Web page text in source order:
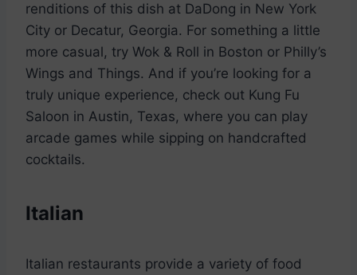
renditions of this dish at DaDong in New York
City or Decatur, Georgia. For something a little
more casual, try Wok & Roll in Boston or Philly’s
Wings and Things. And if you’re looking for a
truly unique experience, check out Kung Fu
Saloon in Austin, Texas, where you can play
arcade games while sipping on handcrafted
cocktails.
Italian
Italian restaurants provide a variety of food